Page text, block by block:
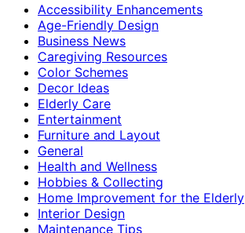
Accessibility Enhancements
Age-Friendly Design
Business News
Caregiving Resources
Color Schemes
Decor Ideas
Elderly Care
Entertainment
Furniture and Layout
General
Health and Wellness
Hobbies & Collecting
Home Improvement for the Elderly
Interior Design
Maintenance Tips